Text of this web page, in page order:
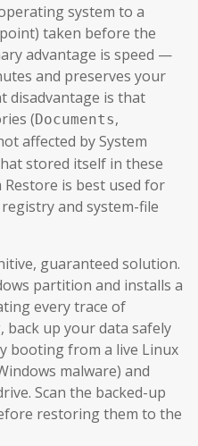
system to a
taken before the
advantage is speed —
and preserves your
disadvantage is that
(Documents,
affected by System
stored itself in these
Restore is best used for
and system-file
guaranteed solution.
partition and installs a
every trace of
back up your data safely
booting from a live Linux
malware) and
Scan the backed-up
restoring them to the